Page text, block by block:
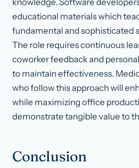
knowledge. Software
educational materials which
fundamental and sophisticated
The role requires continuous
coworker feedback and
to maintain effectiveness.
who follow this approach will
while maximizing office
demonstrate tangible value to
Conclusion